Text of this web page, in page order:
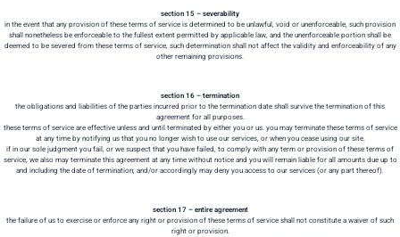
section 15 – severability
in the event that any provision of these terms of service is determined to be unlawful, void or unenforceable, such provision
shall nonetheless be enforceable to the fullest extent permitted by applicable law, and the unenforceable portion shall be
deemed to be severed from these terms of service, such determination shall not affect the validity and enforceability of any
other remaining provisions.
section 16 – termination
the obligations and liabilities of the parties incurred prior to the termination date shall survive the termination of this
agreement for all purposes.
these terms of service are effective unless and until terminated by either you or us. you may terminate these terms of service
at any time by notifying us that you no longer wish to use our services, or when you cease using our site.
if in our sole judgment you fail, or we suspect that you have failed, to comply with any term or provision of these terms of
service, we also may terminate this agreement at any time without notice and you will remain liable for all amounts due up to
and including the date of termination; and/or accordingly may deny you access to our services (or any part thereof).
section 17 – entire agreement
the failure of us to exercise or enforce any right or provision of these terms of service shall not constitute a waiver of such
right or provision.